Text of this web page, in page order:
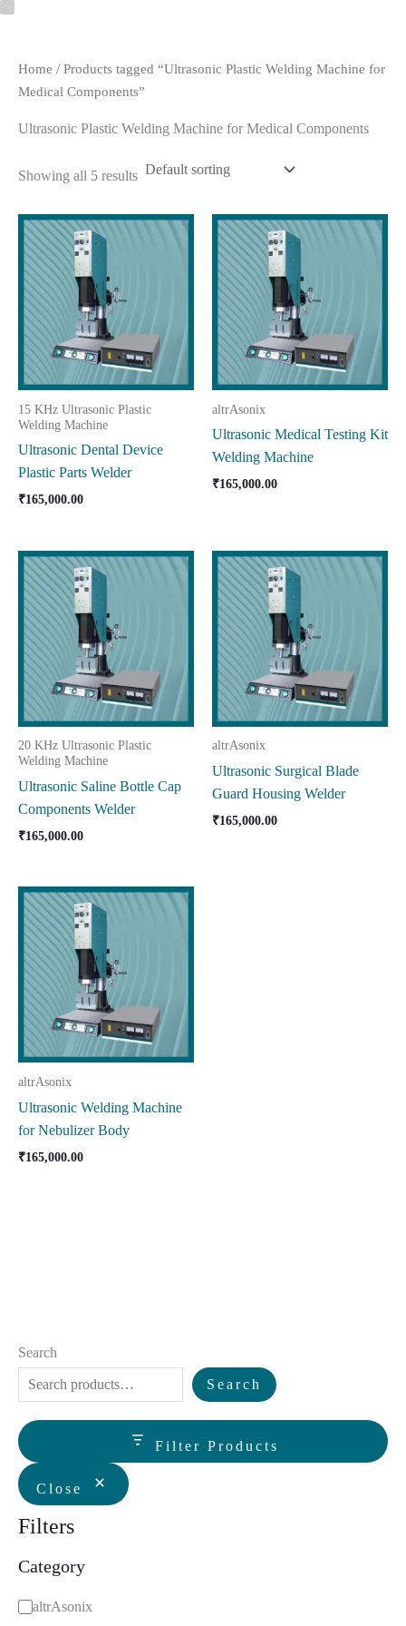
Skip
Search
Search
Filter Products
Close
Filters
Category
C altrAsonix
Home / Products tagged “Ultrasonic Plastic Welding Machine for
Medical Components”
Ultrasonic Plastic Welding Machine for Medical Components
Showing all 5 results
15 KHz Ultrasonic Plastic
Welding Machine
Ultrasonic Dental Device
Plastic Parts Welder
₹165,000.00
altrAsonix
Ultrasonic Medical Testing Kit
Welding Machine
₹165,000.00
20 KHz Ultrasonic Plastic
Welding Machine
Ultrasonic Saline Bottle Cap
Components Welder
₹165,000.00
altrAsonix
Ultrasonic Surgical Blade
Guard Housing Welder
₹165,000.00
altrAsonix
Ultrasonic Welding Machine
for Nebulizer Body
₹165,000.00